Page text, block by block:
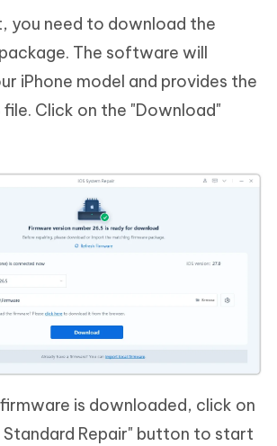
you need to download the
The software will
iPhone model and provides the
Click on the "Download"
is downloaded, click on
Repair" button to start